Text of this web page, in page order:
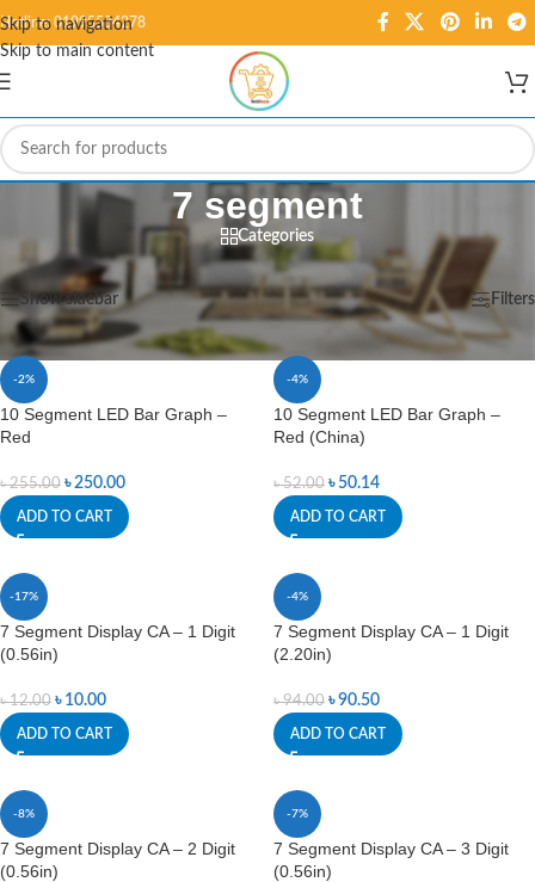
Skip to navigation
Skip to main content
Hotline: 01995584278
7 segment
Categories
Home/Displays/7 segment Showing 1–12 of 16 results
Show sidebar Filters
-2%
10 Segment LED Bar Graph –
Red
৳255.00 ৳250.00
ADD TO CART
-4%
10 Segment LED Bar Graph –
Red (China)
৳52.00 ৳ 50.14
ADD TO CART
-17%
7 Segment Display CA – 1 Digit
(0.56in)
৳12.00 ৳ 10.00
ADD TO CART
-4%
7 Segment Display CA – 1 Digit
(2.20in)
৳94.00 ৳90.50
ADD TO CART
-8%
7 Segment Display CA – 2 Digit
(0.56in)
-7%
7 Segment Display CA – 3 Digit
(0.56in)